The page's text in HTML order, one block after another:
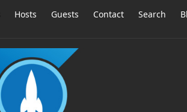
Hosts Guests Contact Search